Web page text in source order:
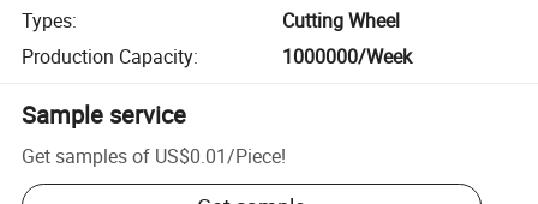
Types:
Cutting Wheel
Production Capacity: 1000000/Week
Sample service
Get samples of US$0.01/Piece!